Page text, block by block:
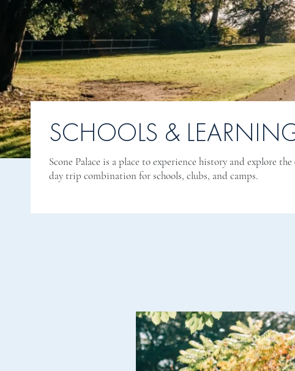
SCHOOLS &
Scone Palace is a place to experience history and explore
day trip combination for schools, clubs, and camps.